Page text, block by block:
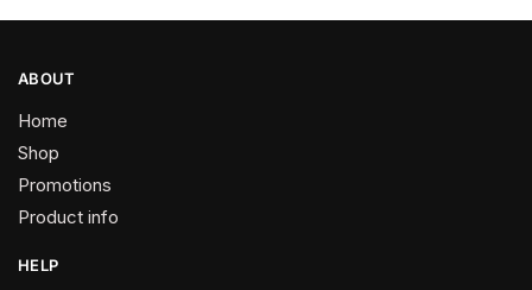
ABOUT
Home
Shop
Promotions
Product info
HELP